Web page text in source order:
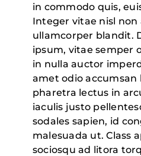
in commodo quis,
Integer vitae nisl non
ullamcorper blandit.
ipsum, vitae semper
in nulla auctor
amet odio accumsan
pharetra lectus in
iaculis justo
sodales sapien, id
malesuada ut. Class
sociosqu ad litora